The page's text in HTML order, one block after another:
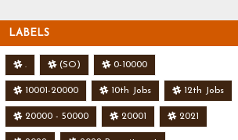
LABELS
. (SO) 0-10000
10001-20000 10th Jobs 12th Jobs
20000 - 50000 20001 2021